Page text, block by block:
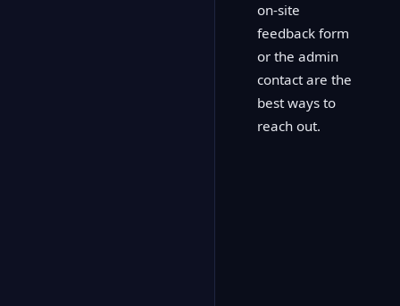
on-site
feedback form
or the admin
contact are the
best ways to
reach out.